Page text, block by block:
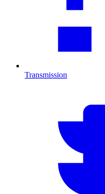
Transmission